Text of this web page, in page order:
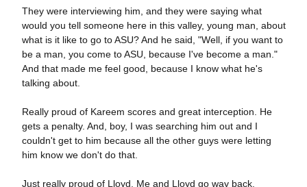
They were interviewing him, and they were saying what
would you tell someone here in this valley, young man, about
what is it like to go to ASU? And he said, "Well, if you want to
be a man, you come to ASU, because I've become a man."
And that made me feel good, because I know what he's
talking about.
Really proud of Kareem scores and great interception. He
gets a penalty. And, boy, I was searching him out and I
couldn't get to him because all the other guys were letting
him know we don't do that.
Just really proud of Lloyd. Me and Lloyd go way back.